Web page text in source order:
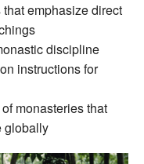
emphasize direct
discipline
instructions for
monasteries that
globally